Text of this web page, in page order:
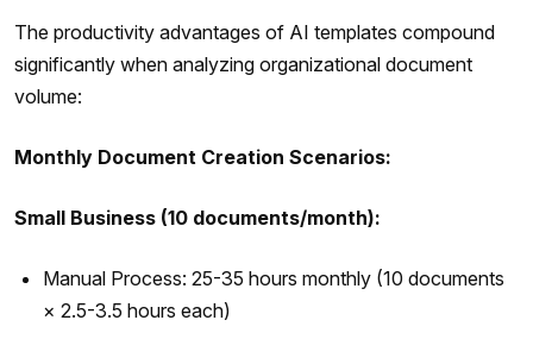
The productivity advantages of AI templates compound
significantly when analyzing organizational document
volume:
Monthly Document Creation Scenarios:
Small Business (10 documents/month):
Manual Process: 25-35 hours monthly (10 documents
× 2.5-3.5 hours each)